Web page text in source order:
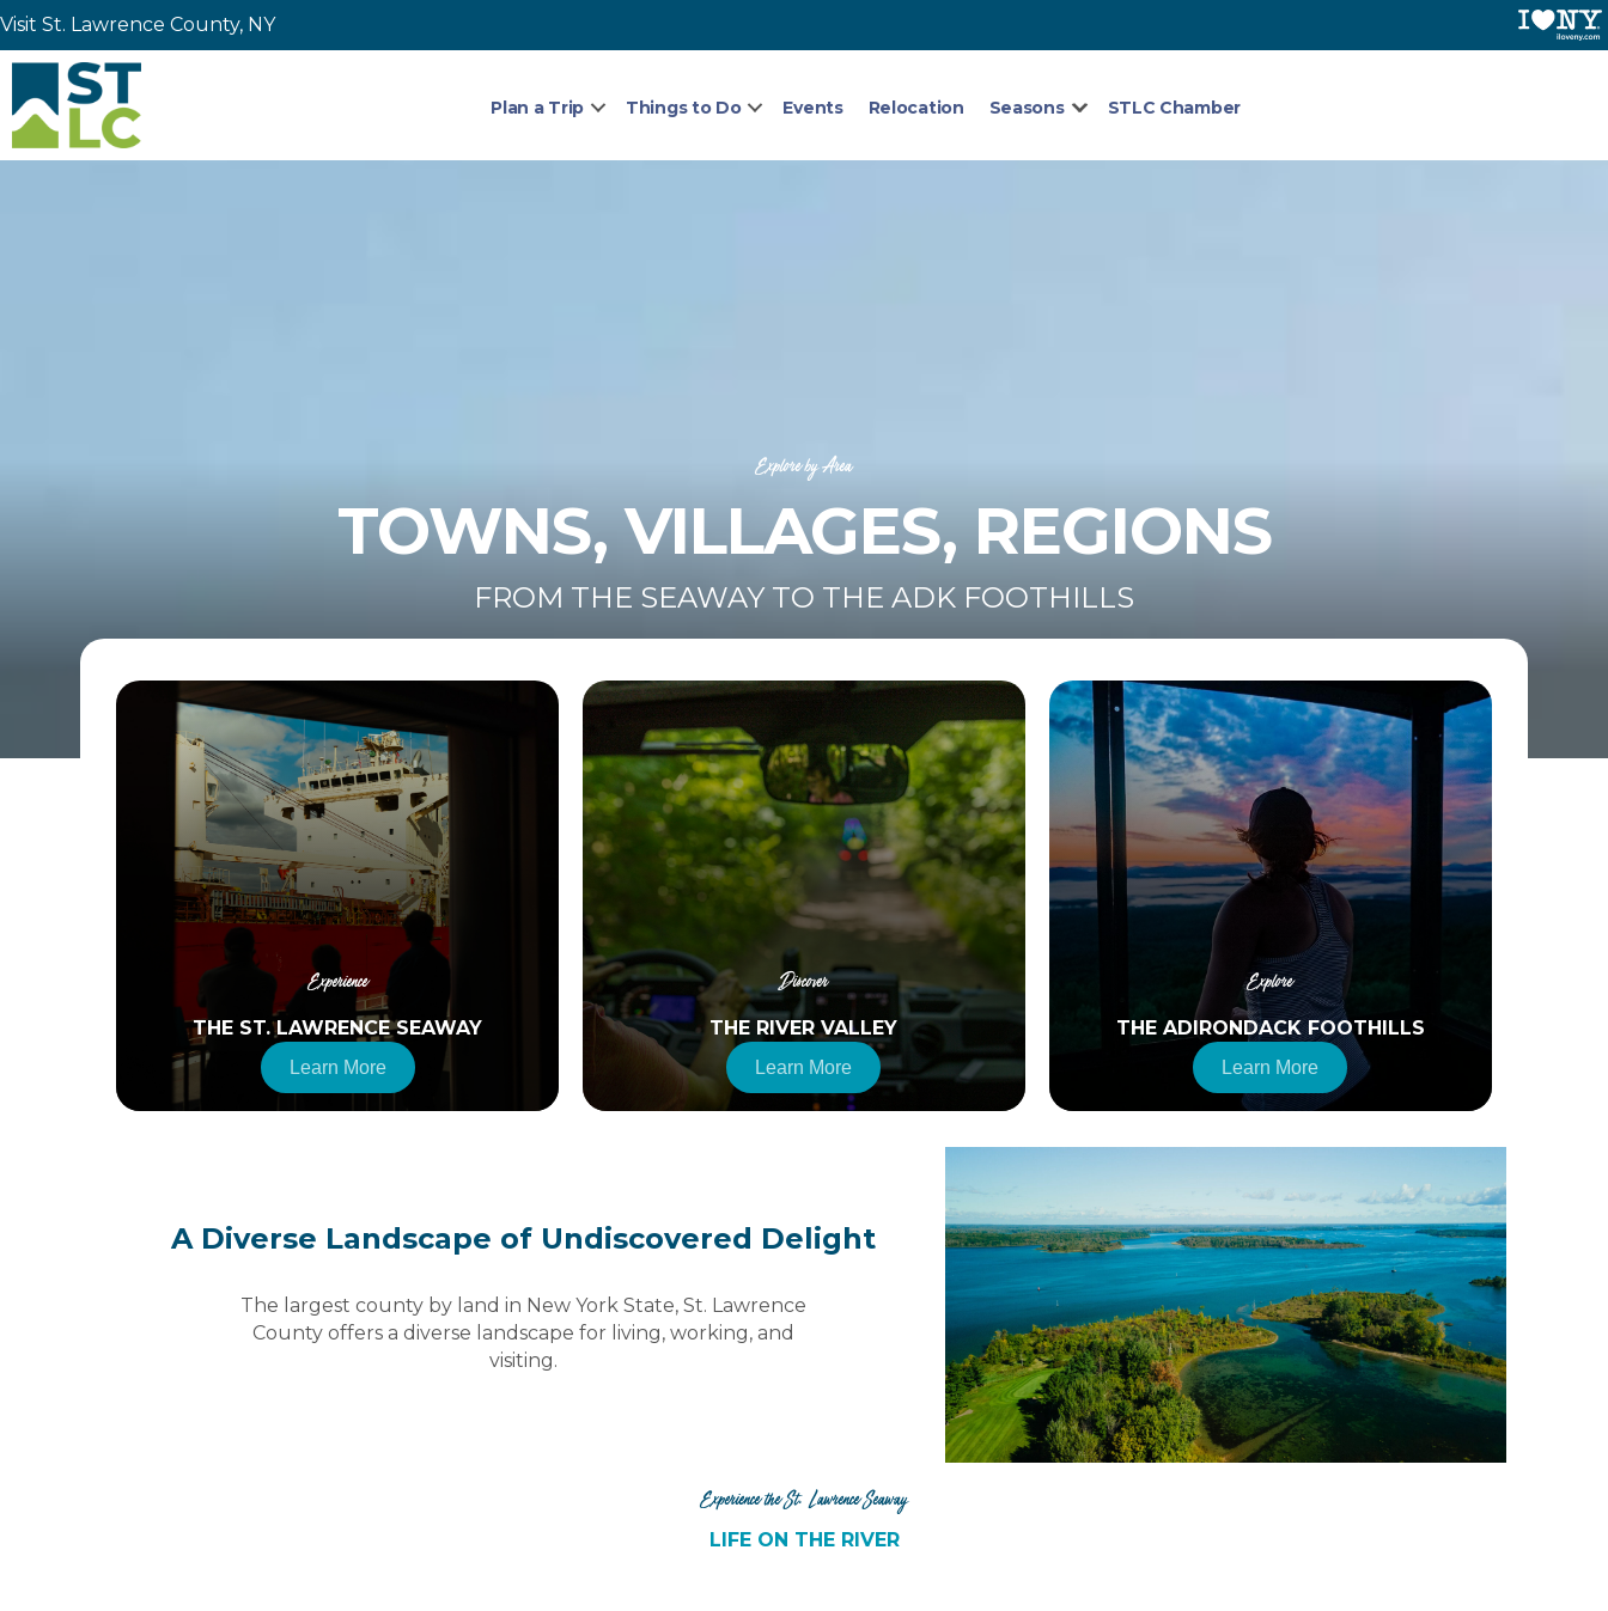
Visit St. Lawrence County, NY
Plan a Trip Things to Do Events Relocation Seasons STLC Chamber
Explore by Area
TOWNS, VILLAGES, REGIONS
FROM THE SEAWAY TO THE ADK FOOTHILLS
Experience
THE ST. LAWRENCE SEAWAY
Learn More
Discover
THE RIVER VALLEY
Learn More
Explore
THE ADIRONDACK FOOTHILLS
Learn More
A Diverse Landscape of Undiscovered Delight
The largest county by land in New York State, St. Lawrence
County offers a diverse landscape for living, working, and
visiting.
Experience the St. Lawrence Seaway
LIFE ON THE RIVER